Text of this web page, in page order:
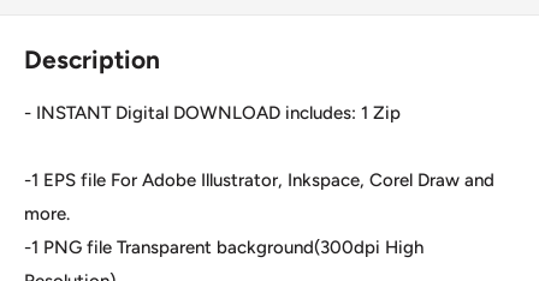
Description
- INSTANT Digital DOWNLOAD includes: 1 Zip
-1 EPS file For Adobe Illustrator, Inkspace, Corel Draw and
more.
-1 PNG file Transparent background(300dpi High